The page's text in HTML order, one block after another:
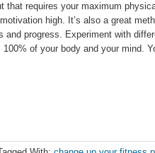
that requires your maximum
high. It’s also a great
and progress. Experiment with
of your body and your mind.